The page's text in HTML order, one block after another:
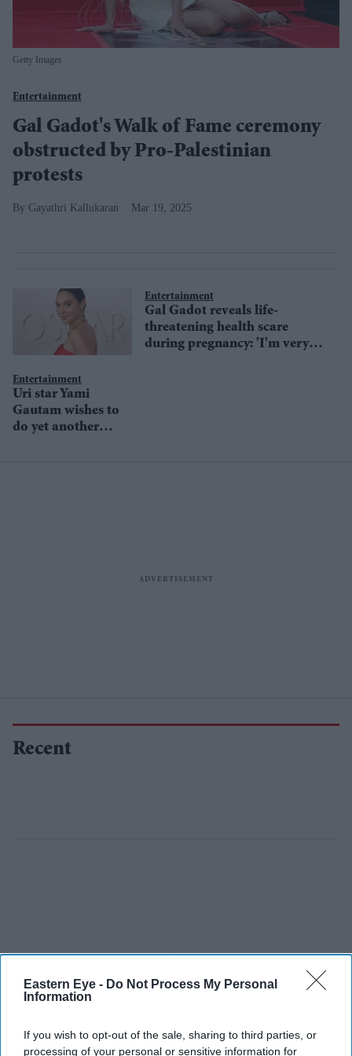
Eastern Eye - Do Not Process My Personal
Information
If you wish to opt-out of the sale, sharing to third parties, or
processing of your personal or sensitive information for
Getty Images
Entertainment
Gal Gadot's Walk of Fame ceremony
obstructed by Pro-Palestinian
protests
Gayathri Kallukaran Mar 19, 2025
Entertainment
Gal Gadot reveals life-
threatening health scare
during pregnancy: 'I'm very
Entertainment
Uri star Yami
Gautam wishes to
do yet another
Recent